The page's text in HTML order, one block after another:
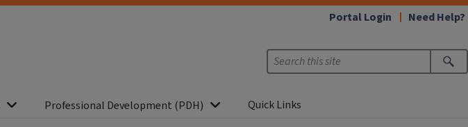
Portal Login Need Help?
Professional Development (PDH) Quick Links